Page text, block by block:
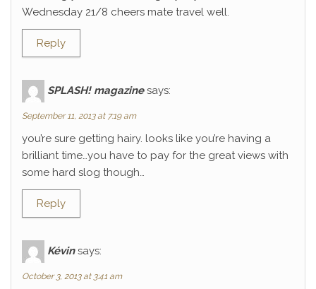
Wednesday 21/8 cheers mate travel well.
Reply
SPLASH! magazine says:
September 11, 2013 at 7:19 am
you’re sure getting hairy. looks like you’re having a
brilliant time…you have to pay for the great views with
some hard slog though…
Reply
Kévin says:
October 3, 2013 at 3:41 am